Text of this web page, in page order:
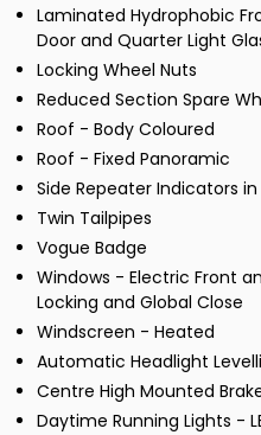
Laminated Hydrophobic
Door and Quarter Light
Locking Wheel Nuts
Reduced Section Spare
Roof - Body Coloured
Roof - Fixed Panoramic
Side Repeater Indicators in
Twin Tailpipes
Vogue Badge
Windows - Electric Front
Locking and Global Close
Windscreen - Heated
Automatic Headlight
Centre High Mounted
Daytime Running Lights -